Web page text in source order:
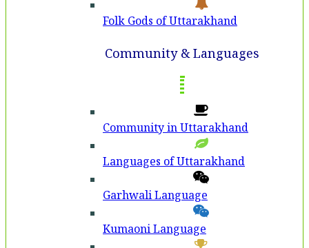
Folk Gods of Uttarakhand
Community & Languages
Community in Uttarakhand
Languages of Uttarakhand
Garhwali Language
Kumaoni Language